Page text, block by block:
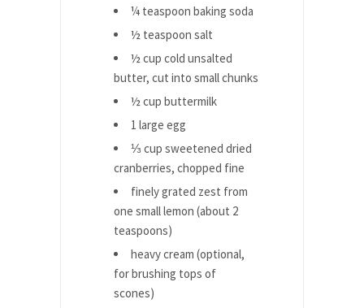
¼ teaspoon baking soda
½ teaspoon salt
½ cup cold unsalted
butter, cut into small chunks
½ cup buttermilk
1 large egg
⅓ cup sweetened dried
cranberries, chopped fine
finely grated zest from
one small lemon (about 2
teaspoons)
heavy cream (optional,
for brushing tops of
scones)